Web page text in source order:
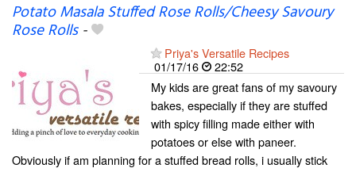
Potato Masala Stuffed Rose Rolls/Cheesy Savoury
Rose Rolls-
Priya's Versatile Recipes
01/17/16
22:52
My kids are great fans of my savoury
bakes, especially if they are stuffed
with spicy filling made either with
potatoes or else with paneer.
Obviously if am planning for a stuffed bread rolls, i usually stick